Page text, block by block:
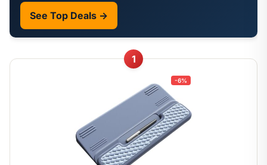
See Top Deals →
1
-6%